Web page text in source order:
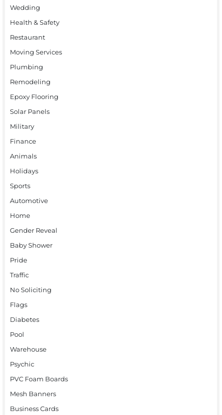
Wedding
Health & Safety
Restaurant
Moving Services
Plumbing
Remodeling
Epoxy Flooring
Solar Panels
Military
Finance
Animals
Holidays
Sports
Automotive
Home
Gender Reveal
Baby Shower
Pride
Traffic
No Soliciting
Flags
Diabetes
Pool
Warehouse
Psychic
PVC Foam Boards
Mesh Banners
Business Cards